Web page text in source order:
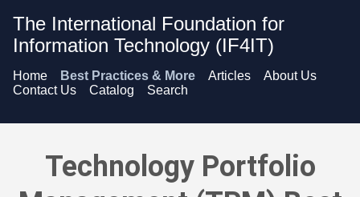
The International Foundation for
Information Technology (IF4IT)
Home Best Practices & More Articles
About Us
Contact Us
Catalog Search
Technology Portfolio Management (TPM) Best Practices
Technology Portfolio